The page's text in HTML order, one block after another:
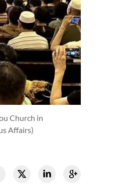
Church in
Affairs)